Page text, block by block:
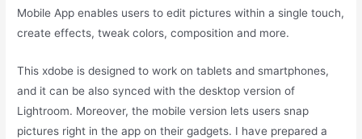
Mobile App enables users to edit pictures within a single touch,
create effects, tweak colors, composition and more.
This xdobe is designed to work on tablets and smartphones,
and it can be also synced with the desktop version of
Lightroom. Moreover, the mobile version lets users snap
pictures right in the app on their gadgets. I have prepared a